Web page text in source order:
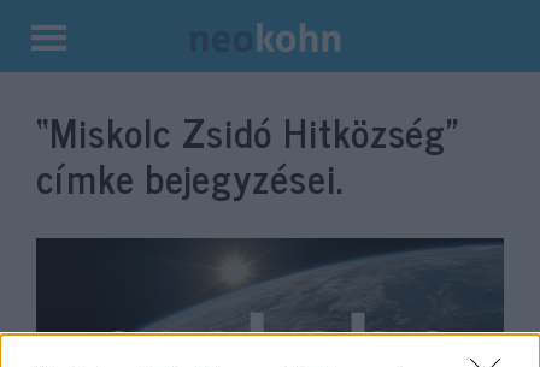
Kilépés
tartalomba
“Miskolc Zsidó Hitközség”
címke bejegyzései.